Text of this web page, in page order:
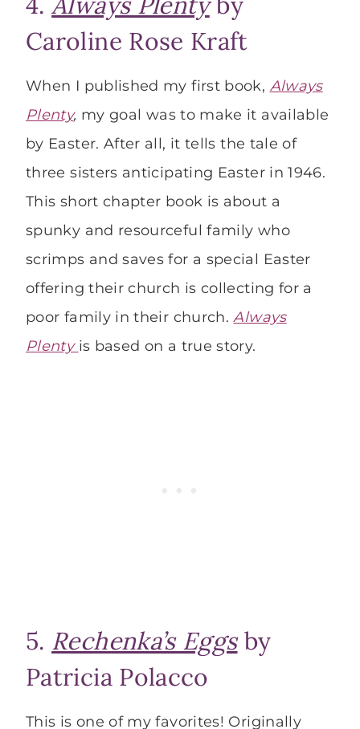
Caroline Rose Kraft
When I published my first book, Always
Plenty, my goal was to make it available
by Easter. After all, it tells the tale of
three sisters anticipating Easter in 1946.
This short chapter book is about a
spunky and resourceful family who
scrimps and saves for a special Easter
offering their church is collecting for a
poor family in their church.Always
Plenty is based on a true story.
5. Rechenka’s Eggsby
Patricia Polacco
This is one of my favorites! Originally